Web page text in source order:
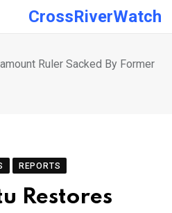
CrossRiverWatch
Ruler Sacked By Former
REPORTS
Restores